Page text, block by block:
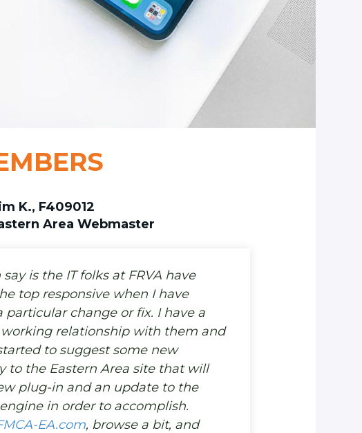
K., F409012
Area Webmaster
say is the IT folks at FRVA have
top responsive when I have
particular change or fix. I have a
relationship with them and
to suggest some new
to the Eastern Area site that will
plug-in and an update to the
in order to accomplish.
EA.com, browse a bit, and